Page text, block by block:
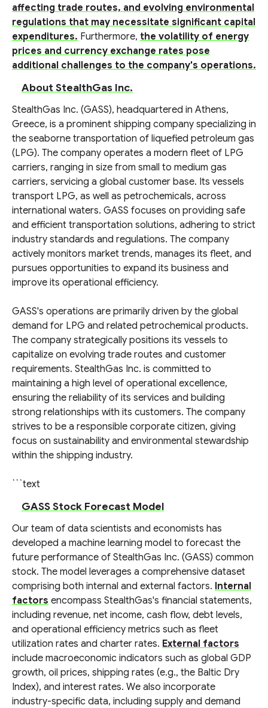
affecting trade routes, and evolving environmental
regulations that may necessitate significant capital
expenditures. Furthermore, the volatility of energy
prices and currency exchange rates pose
additional challenges to the company's operations.
About StealthGas Inc.
StealthGas Inc. (GASS), headquartered in Athens,
Greece, is a prominent shipping company specializing in
the seaborne transportation of liquefied petroleum gas
(LPG). The company operates a modern fleet of LPG
carriers, ranging in size from small to medium gas
carriers, servicing a global customer base. Its vessels
transport LPG, as well as petrochemicals, across
international waters. GASS focuses on providing safe
and efficient transportation solutions, adhering to strict
industry standards and regulations. The company
actively monitors market trends, manages its fleet, and
pursues opportunities to expand its business and
improve its operational efficiency.
GASS's operations are primarily driven by the global
demand for LPG and related petrochemical products.
The company strategically positions its vessels to
capitalize on evolving trade routes and customer
requirements. StealthGas Inc. is committed to
maintaining a high level of operational excellence,
ensuring the reliability of its services and building
strong relationships with its customers. The company
strives to be a responsible corporate citizen, giving
focus on sustainability and environmental stewardship
within the shipping industry.
```text
GASS Stock Forecast Model
Our team of data scientists and economists has
developed a machine learning model to forecast the
future performance of StealthGas Inc. (GASS) common
stock. The model leverages a comprehensive dataset
comprising both internal and external factors. Internal
factors encompass StealthGas's financial statements,
including revenue, net income, cash flow, debt levels,
and operational efficiency metrics such as fleet
utilization rates and charter rates. External factors
include macroeconomic indicators such as global GDP
growth, oil prices, shipping rates (e.g., the Baltic Dry
Index), and interest rates. We also incorporate
industry-specific data, including supply and demand